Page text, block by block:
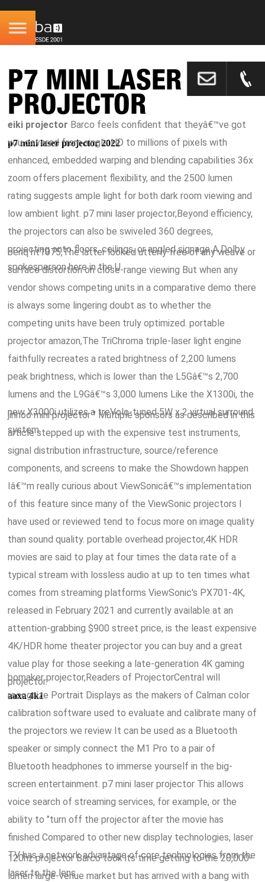
P7 MINI LASER
PROJECTOR
p7 mini laser projector 2022
eiki projector Barco feels confident that theyâ€™ve got
you covered from single HD to millions of pixels with
enhanced, embedded warping and blending capabilities 36x
zoom offers placement flexibility, and the 2500 lumen
rating suggests ample light for both dark room viewing and
low ambient light. p7 mini laser projector,Beyond efficiency,
the projectors can also be swiveled 360 degrees,
projecting onto floors, ceilings, or angled signage A Dolby
spokesperson here in the U.
benq ht1075,The latter looked utterly free of any weave or
surface distortion on close-range viewing But when any
vendor shows competing units in a comparative demo there
is always some lingering doubt as to whether the
competing units have been truly optimized. portable
projector amazon,The TriChroma triple-laser light engine
faithfully recreates a rated brightness of 2,200 lumens
peak brightness, which is lower than the L5Gâ€™s 2,700
lumens and the L9Gâ€™s 3,000 lumens Like the X1300i, the
new X3000i utilizes a treVolo-tuned 5W x 2 virtual surround
system.
jinhoo mini projector " Multiple sponsors as described in this
article stepped up with the expensive test instruments,
signal distribution infrastructure, source/reference
components, and screens to make the Showdown happen
Iâ€™m really curious about ViewSonicâ€™s implementation
of this feature since many of the ViewSonic projectors I
have used or reviewed tend to focus more on image quality
than sound quality. portable overhead projector,4K HDR
movies are said to play at four times the data rate of a
typical stream with lossless audio at up to ten times what
comes from streaming platforms ViewSonic's PX701-4K,
released in February 2021 and currently available at an
attention-grabbing $900 street price, is the least expensive
4K/HDR home theater projector you can buy and a great
value play for those seeking a late-generation 4K gaming
projector.
aaxa 4k1
bomaker projector,Readers of ProjectorCentral will
recognize Portrait Displays as the makers of Calman color
calibration software used to evaluate and calibrate many of
the projectors we review It can be used as a Bluetooth
speaker or simply connect the M1 Pro to a pair of
Bluetooth headphones to immerse yourself in the big-
screen entertainment. p7 mini laser projector This allows
voice search of streaming services, for example, or the
ability to "turn off the projector after the movie has
finished Compared to other new display technologies, laser
TV has a network advantage of core technologies from the
laser to the lens.
120hz projector Barco took its time getting to the 20,000-
lumen large-venue market but has arrived with a bang with